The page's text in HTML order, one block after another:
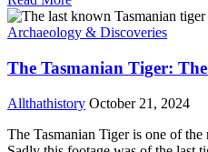
Archaeology & Discoveries
The Tasmanian Tiger:
Allthathistory October 21, 2024
The Tasmanian Tiger is one of